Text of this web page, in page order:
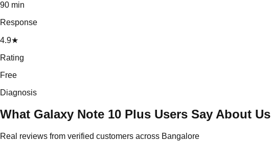
90 min
Response
4.9★
Rating
Free
Diagnosis
What Galaxy Note 10 Plus Users Say About Us
Real reviews from verified customers across Bangalore